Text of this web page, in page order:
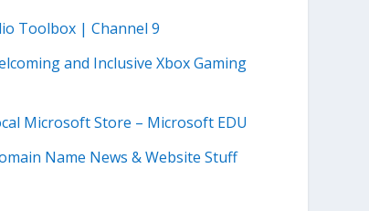
Toolbox | Channel 9
and Inclusive Xbox Gaming
Microsoft Store – Microsoft EDU
Name News & Website Stuff